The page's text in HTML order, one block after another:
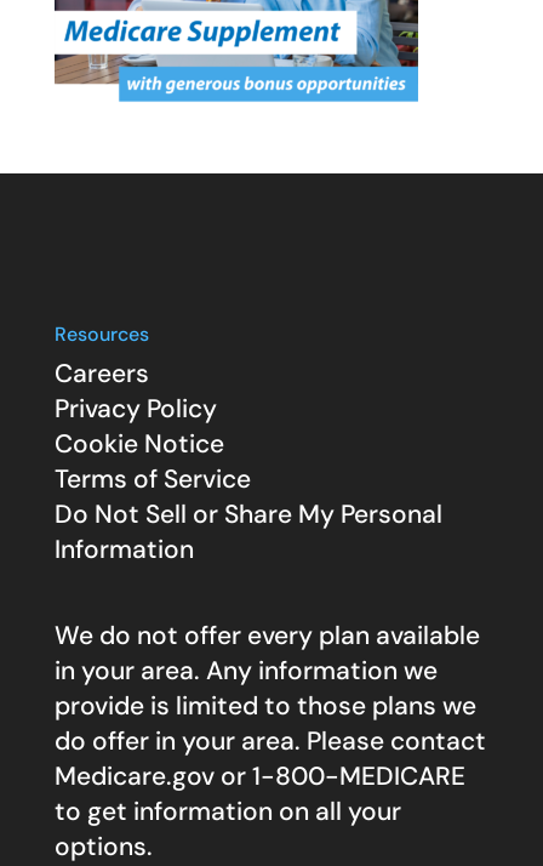
Resources
Careers
Privacy Policy
Cookie Notice
Terms of Service
Do Not Sell or Share My Personal
Information
We do not offer every plan available
in your area. Any information we
provide is limited to those plans we
do offer in your area. Please contact
Medicare.govor 1-800-MEDICARE
to get information on all your
options.